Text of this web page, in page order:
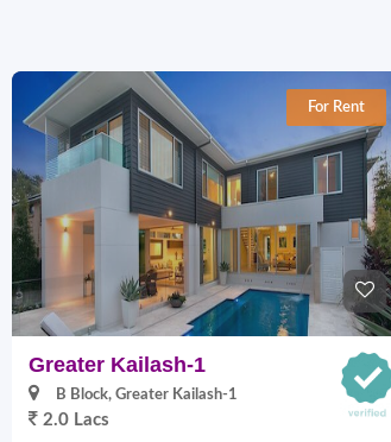
For Rent
Greater Kailash-1
B Block, Greater Kailash-1
2.0 Lacs